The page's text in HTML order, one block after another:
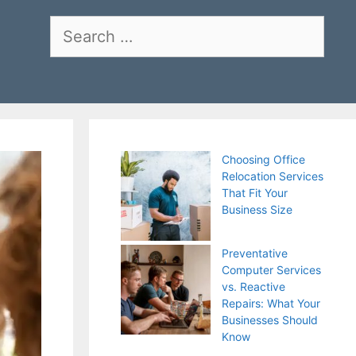
Search
Choosing Office
Relocation Services
That Fit Your
Business Size
Preventative
Computer Services
vs. Reactive
Repairs: What Your
Businesses Should
Know